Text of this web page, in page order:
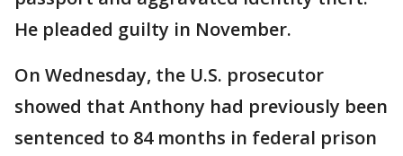
He pleaded guilty in November.
On Wednesday, the U.S. prosecutor
showed that Anthony had previously been
sentenced to 84 months in federal prison